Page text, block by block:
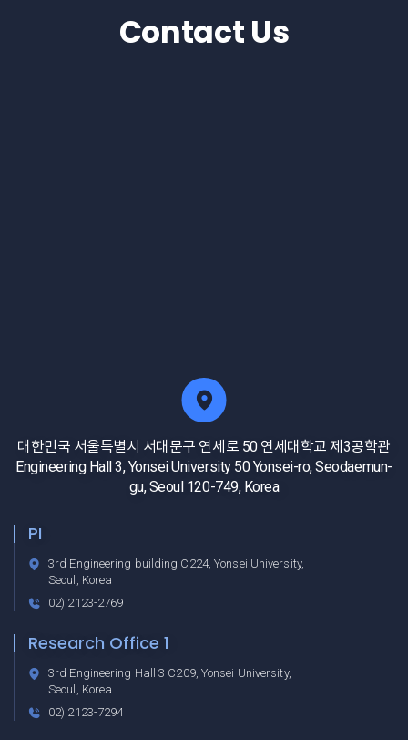
Contact Us
대한민국 서울특별시 서대문구 연세로 50 연세대학교 제3공학관
Engineering Hall 3, Yonsei University 50 Yonsei-ro, Seodaemun-
gu, Seoul 120-749, Korea
PI
3rd Engineering building C224, Yonsei University,
Seoul, Korea
02) 2123-2769
Research Office 1
3rd Engineering Hall 3 C209, Yonsei University,
Seoul, Korea
02) 2123-7294